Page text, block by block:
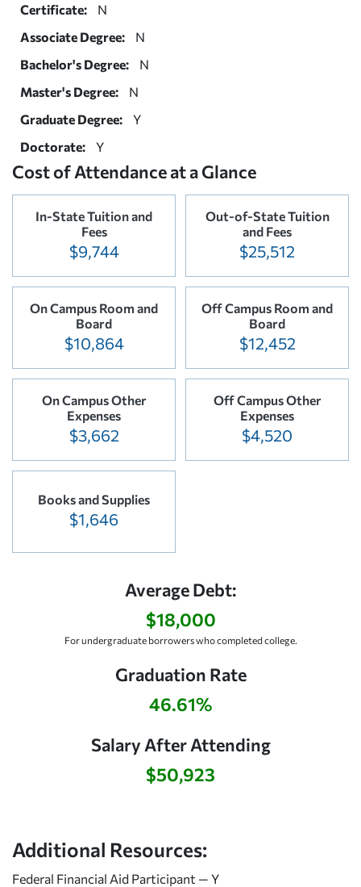
Certificate:
N
Associate Degree:
N
Bachelor's Degree:
N
Master's Degree:
N
Graduate Degree:
Y
Doctorate:
Y
Cost of Attendance at a Glance
In-State Tuition and
Fees
$9,744
Out-of-State Tuition
and Fees
$25,512
On Campus Room and
Board
$10,864
Off Campus Room and
Board
$12,452
On Campus Other
Expenses
$3,662
Off Campus Other
Expenses
$4,520
Books and Supplies
$1,646
Average Debt:
$18,000
For undergraduate borrowers who completed college.
Graduation Rate
46.61%
Salary After Attending
$50,923
Additional Resources:
Federal Financial Aid Participant — Y